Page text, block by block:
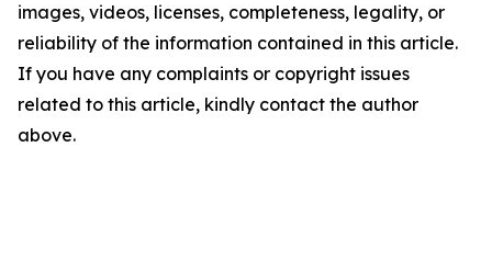
images, videos, licenses, completeness, legality, or
reliability of the information contained in this article.
If you have any complaints or copyright issues
related to this article, kindly contact the author
above.